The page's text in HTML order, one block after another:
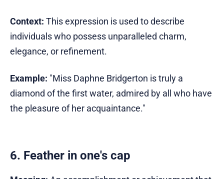
Context: This expression is used to describe
individuals who possess unparalleled charm,
elegance, or refinement.
Example: "Miss Daphne Bridgerton is truly a
diamond of the first water, admired by all who have
the pleasure of her acquaintance."
6. Feather in one's cap